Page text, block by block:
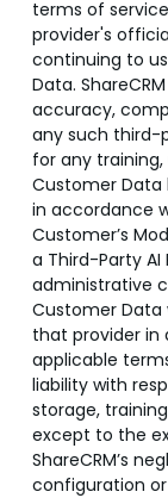
terms of
provider's
continuing to
Data.
accuracy,
any such third-
for any
Customer Data
in accordance
Customer’s
a Third-Party AI
administrative
Customer Data
that provider in
applicable
liability with
storage,
except to the
ShareCRM’s
configuration